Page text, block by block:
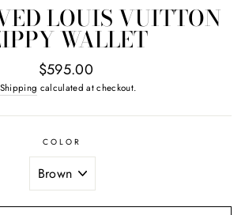
LOUIS VUITTON
WALLET
Regular
price
$595.00
Shipping calculated at checkout.
COLOR